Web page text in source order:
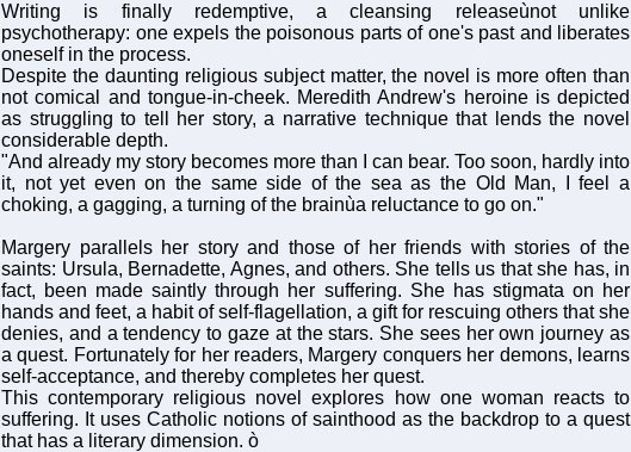
Writing is finally redemptive, a cleansing releaseùnot unlike
psychotherapy: one expels the poisonous parts of one's past and liberates
oneself in the process.
Despite the daunting religious subject matter, the novel is more often than
not comical and tongue-in-cheek. Meredith Andrew's heroine is depicted
as struggling to tell her story, a narrative technique that lends the novel
considerable depth.
"And already my story becomes more than I can bear. Too soon, hardly into
it, not yet even on the same side of the sea as the Old Man, I feel a
choking, a gagging, a turning of the brainùa reluctance to go on."
Margery parallels her story and those of her friends with stories of the
saints: Ursula, Bernadette, Agnes, and others. She tells us that she has, in
fact, been made saintly through her suffering. She has stigmata on her
hands and feet, a habit of self-flagellation, a gift for rescuing others that she
denies, and a tendency to gaze at the stars. She sees her own journey as
a quest. Fortunately for her readers, Margery conquers her demons, learns
self-acceptance, and thereby completes her quest.
This contemporary religious novel explores how one woman reacts to
suffering. It uses Catholic notions of sainthood as the backdrop to a quest
that has a literary dimension. ò